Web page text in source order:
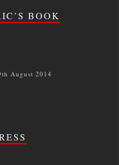
BOOK
August 2014